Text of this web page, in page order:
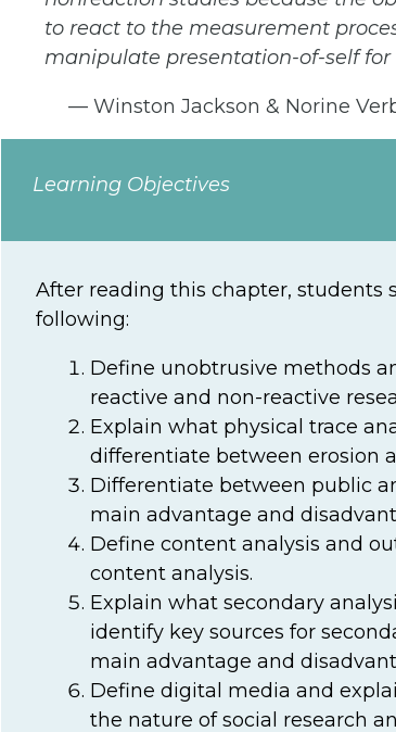
to react to the measurement
manipulate presentation-of-self for
— Winston Jackson & Norine
Learning Objectives
After reading this chapter, students
following:
Define unobtrusive methods
reactive and non-reactive
Explain what physical trace
differentiate between erosion
Differentiate between public
main advantage and
Define content analysis and
content analysis.
Explain what secondary
identify key sources for
main advantage and
Define digital media and
the nature of social research